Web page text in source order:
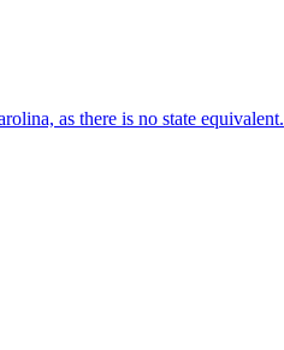
as there is no state equivalent.